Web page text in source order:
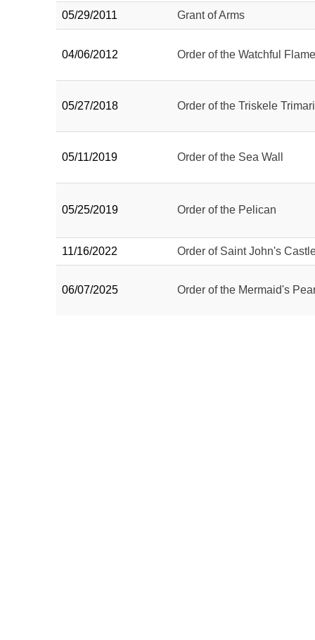
05/29/2011 Grant of Arms
04/06/2012 Order of the Watchful Flame
05/27/2018 Order of the Triskele
05/11/2019 Order of the Sea Wall
05/25/2019 Order of the Pelican
11/16/2022 Order of Saint John's
06/07/2025 Order of the Mermaid's